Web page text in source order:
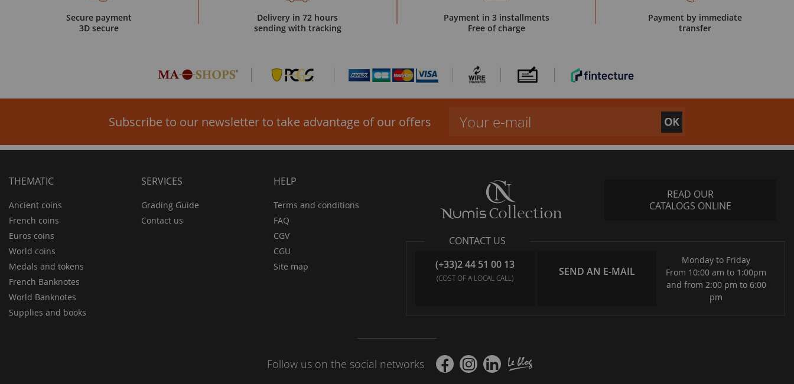
Secure payment
3D secure
Delivery in 72 hours
sending with tracking
Payment in 3 installments
Free of charge
Payment by immediate
transfer
Subscribe to our newsletter to take advantage of our offers
THEMATIC
Ancient coins
French coins
Euros coins
World coins
Medals and tokens
French Banknotes
World Banknotes
Supplies and books
SERVICES
Grading Guide
Contact us
HELP
Terms and conditions
FAQ
CGV
CGU
Site map
READ OUR
CATALOGS ONLINE
CONTACT US
(+33)2 44 51 00 13
(COST OF A LOCAL CALL)
SEND AN E-MAIL
Monday to Friday
From 10:00 am to 1:00pm
and from 2:00 pm to 6:00
pm
Follow us on the social networks